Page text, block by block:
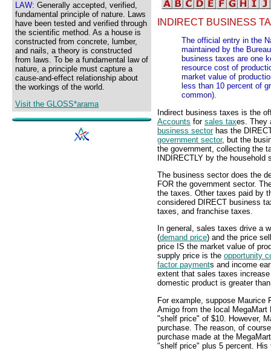
LAW: Generally accepted, verified,
fundamental principle of nature. Laws
have been tested and verified through
the scientific method. As a house is
constructed from concrete, lumber,
and nails, a theory is constructed
from laws. To be a fundamental law of
nature, a principle must capture a
cause-and-effect relationship about
the workings of the world.
Visit the GLOSS*arama
INDIRECT BUSINESS
The official entry in the
maintained by the
business taxes are one
resource cost of
market value of
less than 10 percent of
common).
Indirect business taxes is the
Accounts for sales taxes. They
business sectorhas the
government sector, but the
the government, collecting the
INDIRECTLY by the household
The business sector does the
FOR the government sector.
the taxes. Other taxes paid by
considered DIRECT business
taxes, and franchise taxes.
In general, sales taxes drive a
(demand price) and the price
price IS the market value of
supply price is the opportunity
factor payments and income
extent that sales taxes
domestic product is greater
For example, suppose
Amigo from the local MegaMart
"shelf price" of $10. However,
purchase. The reason, of
purchase made at the
"shelf price" plus 5 percent.